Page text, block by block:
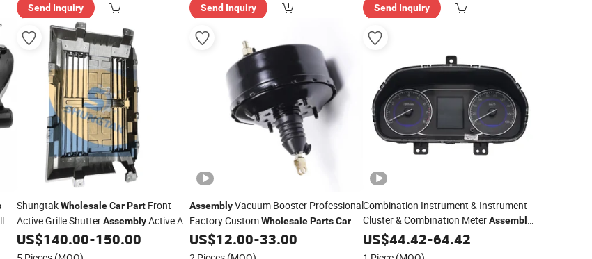
Send Inquiry Send Inquiry Send Inquiry
ShungtakWholesale Car PartFront
Active Grille ShutterAssemblyActive Air
Inlet Grille for Mg Marvel R 11232568
11232570 10308201 New Condition
US$140.00-150.00
AssemblyVacuum Booster Professional
Factory CustomWholesalePartsCar
US$12.00-33.00
Combination Instrument & Instrument
Cluster & Combination MeterAssembly
for Dfsk C35 C36 C37,Wholesale
Spare
&
US$44.42-64.42